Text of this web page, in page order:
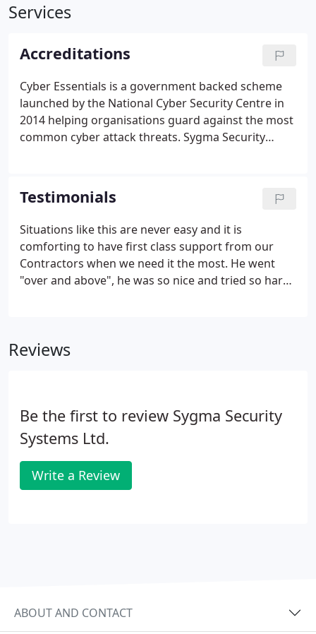
Services
Accreditations
Cyber Essentials is a government backed scheme
launched by the National Cyber Security Centre in
2014 helping organisations guard against the most
common cyber attack threats. Sygma Security
their IT infrastructure.
Testimonials
Situations like this are never easy and it is
comforting to have first class support from our
Contractors when we need it the most. He went
"over and above", he was so nice and tried so hard
installing the sensors.
Reviews
Be the first to review Sygma Security
Systems Ltd.
Write a Review
ABOUT AND CONTACT